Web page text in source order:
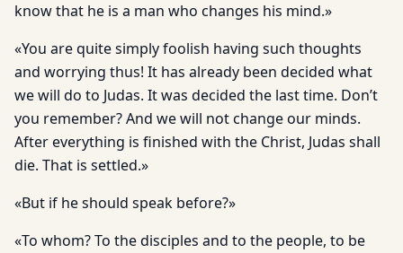
know that he is a man who changes his mind.»
«You are quite simply foolish having such thoughts
and worrying thus! It has already been decided what
we will do to Judas. It was decided the last time. Don’t
you remember? And we will not change our minds.
After everything is finished with the Christ, Judas shall
die. That is settled.»
«But if he should speak before?»
«To whom? To the disciples and to the people, to be